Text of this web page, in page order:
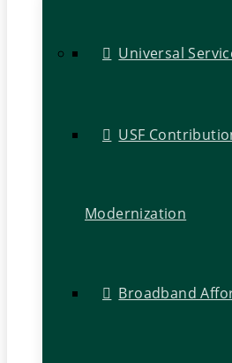
Universal
USF
Modernization
Broadband